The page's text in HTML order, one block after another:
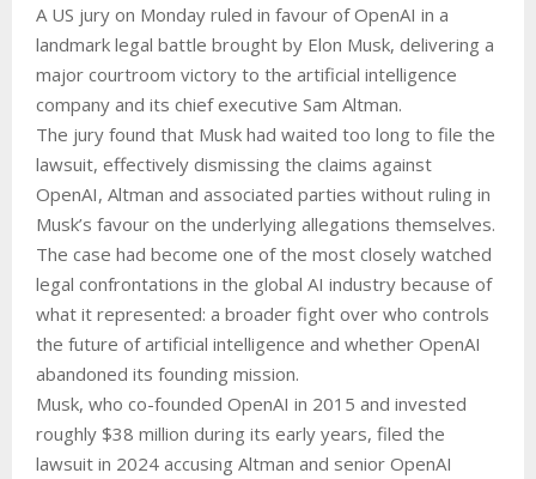
A US jury on Monday ruled in favour of OpenAI in a
landmark legal battle brought by Elon Musk, delivering a
major courtroom victory to the artificial intelligence
company and its chief executive Sam Altman.
The jury found that Musk had waited too long to file the
lawsuit, effectively dismissing the claims against
OpenAI, Altman and associated parties without ruling in
Musk’s favour on the underlying allegations themselves.
The case had become one of the most closely watched
legal confrontations in the global AI industry because of
what it represented: a broader fight over who controls
the future of artificial intelligence and whether OpenAI
abandoned its founding mission.
Musk, who co-founded OpenAI in 2015 and invested
roughly $38 million during its early years, filed the
lawsuit in 2024 accusing Altman and senior OpenAI